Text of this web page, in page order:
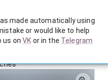
компьютерного
made automatically using
or would like to help
us on VK or in the Telegram